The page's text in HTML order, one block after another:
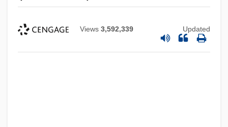
Views 3,592,339 Updated